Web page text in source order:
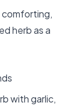
comforting,
herb as a
with garlic,